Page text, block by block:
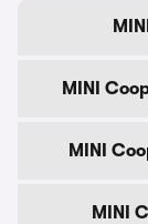
MINI
MINI
MINI